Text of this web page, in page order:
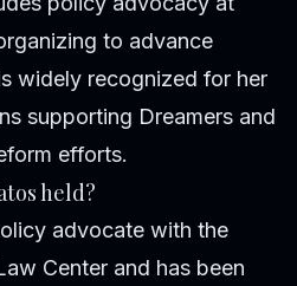
to advance
widely recognized for her
supporting Dreamers and
efforts.
held?
advocate with the
Center and has been